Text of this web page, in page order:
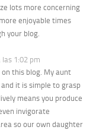
lots more concerning
enjoyable times
your blog.
las 1:02 pm
this blog. My aunt
it is simple to grasp
means you produce
invigorate
so our own daughter